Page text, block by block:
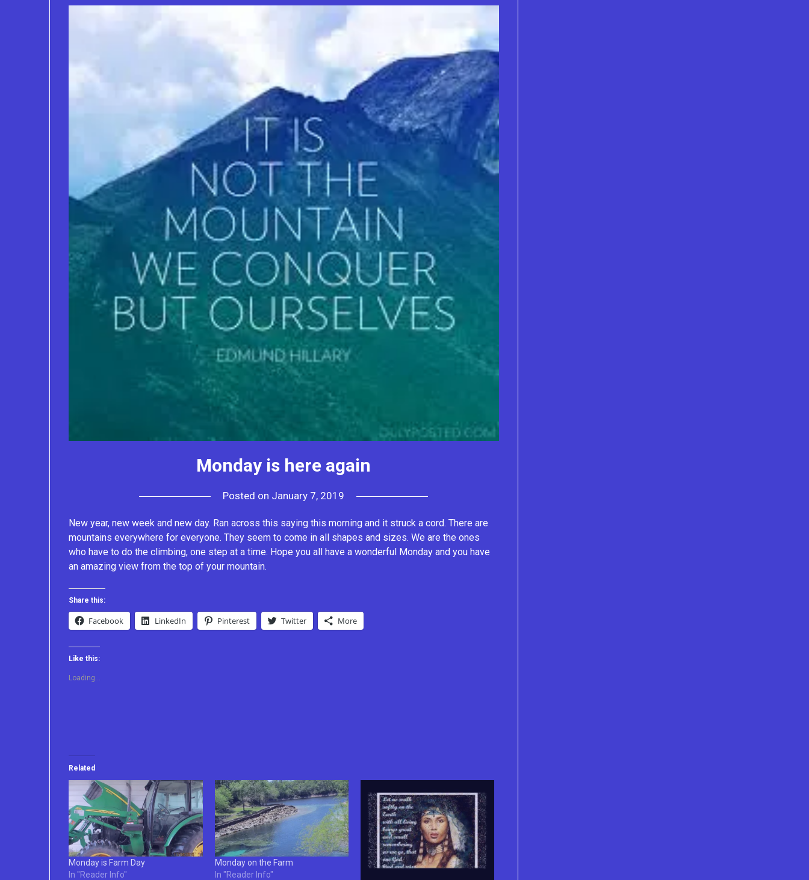
Monday is here again
Posted on January 7, 2019
New year, new week and new day. Ran across this saying this morning and it struck a cord. There are
mountains everywhere for everyone. They seem to come in all shapes and sizes. We are the ones
who have to do the climbing, one step at a time. Hope you all have a wonderful Monday and you have
an amazing view from the top of your mountain.
Share this:
Facebook LinkedIn Pinterest Twitter More
Like this:
Loading...
Related
Monday is Farm Day
In "Reader Info"
Monday on the Farm
In "Reader Info"